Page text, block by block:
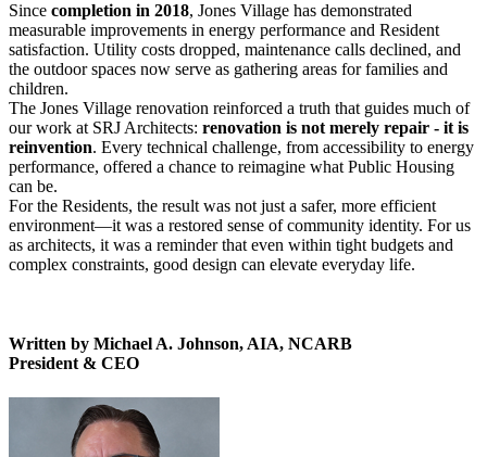
Since completion in 2018, Jones Village has demonstrated
measurable improvements in energy performance and Resident
satisfaction. Utility costs dropped, maintenance calls declined, and
the outdoor spaces now serve as gathering areas for families and
children.
The Jones Village renovation reinforced a truth that guides much of
our work at SRJ Architects: renovation is not merely repair - it is
reinvention. Every technical challenge, from accessibility to energy
performance, offered a chance to reimagine what Public Housing
can be.
For the Residents, the result was not just a safer, more efficient
environment—it was a restored sense of community identity. For us
as architects, it was a reminder that even within tight budgets and
complex constraints, good design can elevate everyday life.
Written by Michael A. Johnson, AIA, NCARB
President & CEO